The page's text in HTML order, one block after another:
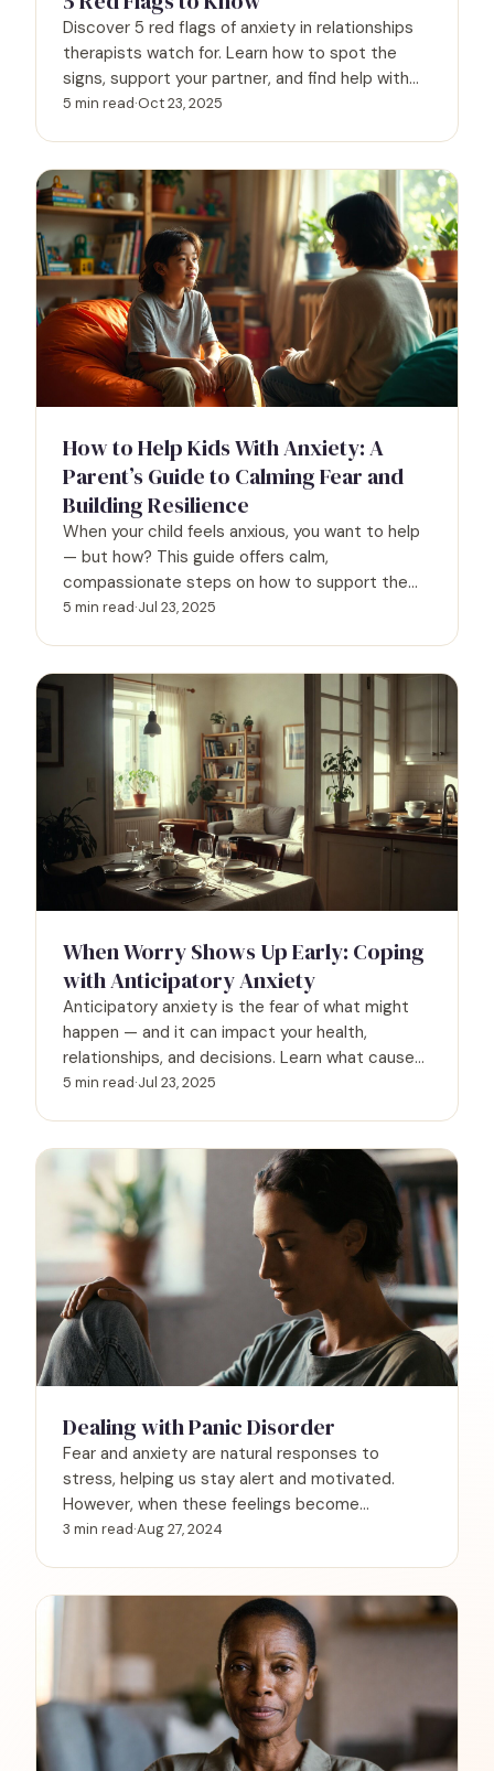
Discover 5 red flags of anxiety in relationships
therapists watch for. Learn how to spot the
signs, support your partner, and find help with
Psych Hub.
5 min read·Oct 23, 2025
How to Help Kids With Anxiety: A
Parent’s Guide to Calming Fear and
Building Resilience
When your child feels anxious, you want to help
— but how? This guide offers calm,
compassionate steps on how to support them,
help them cope, and ease your own worry too.
5 min read·Jul 23, 2025
When Worry Shows Up Early: Coping
with Anticipatory Anxiety
Anticipatory anxiety is the fear of what might
happen — and it can impact your health,
relationships, and decisions. Learn what causes
it, how to spot the signs, and what to do when
5 min read·Jul 23, 2025
Dealing with Panic Disorder
Fear and anxiety are natural responses to
stress, helping us stay alert and motivated.
However, when these feelings become
overwhelming and disruptive, they can signify
3 min read·Aug 27, 2024